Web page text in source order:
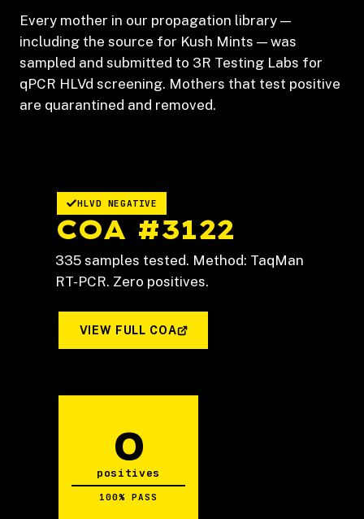
Every mother in our propagation library —
including the source for Kush Mints — was
sampled and submitted to 3R Testing Labs for
qPCR HLVd screening. Mothers that test positive
are quarantined and removed.
HLVD NEGATIVE
COA #3122
335 samples tested. Method: TaqMan
RT-PCR. Zero positives.
VIEW FULL COA
0
positives
100% PASS